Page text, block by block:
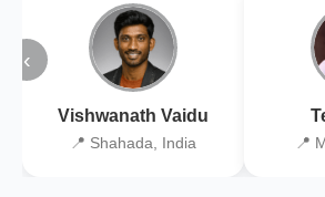
‹
Vishwanath Vaidu
📍 Shahada, India 📍